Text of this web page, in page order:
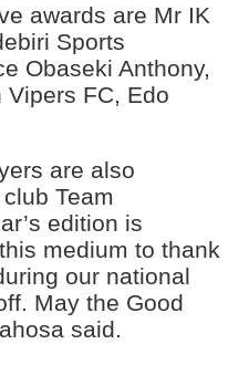
awards are Mr IK
Sports
Obaseki Anthony,
FC, Edo
are also
Team
edition is
medium to thank
our national
May the Good
said.